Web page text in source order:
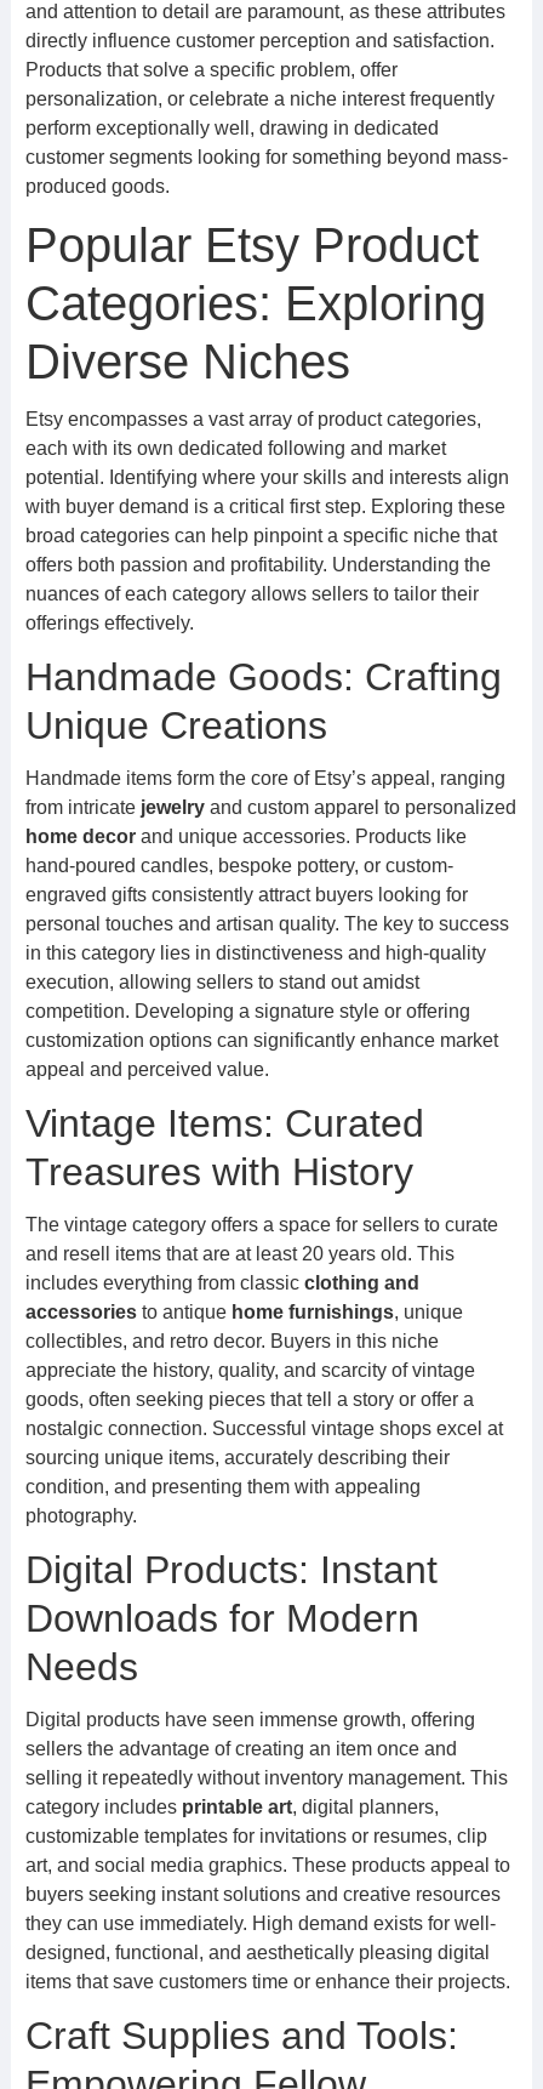
and attention to detail are paramount, as these attributes
directly influence customer perception and satisfaction.
Products that solve a specific problem, offer
personalization, or celebrate a niche interest frequently
perform exceptionally well, drawing in dedicated
customer segments looking for something beyond mass-
produced goods.
Popular Etsy Product
Categories: Exploring
Diverse Niches
Etsy encompasses a vast array of product categories,
each with its own dedicated following and market
potential. Identifying where your skills and interests align
with buyer demand is a critical first step. Exploring these
broad categories can help pinpoint a specific niche that
offers both passion and profitability. Understanding the
nuances of each category allows sellers to tailor their
offerings effectively.
Handmade Goods: Crafting
Unique Creations
Handmade items form the core of Etsy’s appeal, ranging
from intricate jewelryand custom apparel to personalized
home decorand unique accessories. Products like
hand-poured candles, bespoke pottery, or custom-
engraved gifts consistently attract buyers looking for
personal touches and artisan quality. The key to success
in this category lies in distinctiveness and high-quality
execution, allowing sellers to stand out amidst
competition. Developing a signature style or offering
customization options can significantly enhance market
appeal and perceived value.
Vintage Items: Curated
Treasures with History
The vintage category offers a space for sellers to curate
and resell items that are at least 20 years old. This
includes everything from classic clothing and
accessoriesto antique home furnishings, unique
collectibles, and retro decor. Buyers in this niche
appreciate the history, quality, and scarcity of vintage
goods, often seeking pieces that tell a story or offer a
nostalgic connection. Successful vintage shops excel at
sourcing unique items, accurately describing their
condition, and presenting them with appealing
photography.
Digital Products: Instant
Downloads for Modern
Needs
Digital products have seen immense growth, offering
sellers the advantage of creating an item once and
selling it repeatedly without inventory management. This
category includes printable art, digital planners,
customizable templates for invitations or resumes, clip
art, and social media graphics. These products appeal to
buyers seeking instant solutions and creative resources
they can use immediately. High demand exists for well-
designed, functional, and aesthetically pleasing digital
items that save customers time or enhance their projects.
Craft Supplies and Tools: